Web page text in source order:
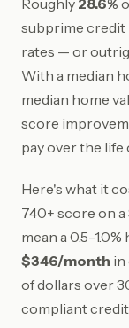
Roughly 28.6%
subprime credit
rates — or
With a median
median home
score
pay over the life
Here's what it
740+ score on
mean a
$346/month in
of dollars over
compliant